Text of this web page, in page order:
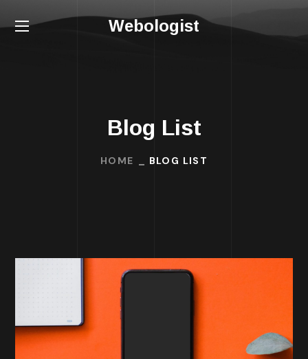
Webologist
Blog List
HOME BLOG LIST